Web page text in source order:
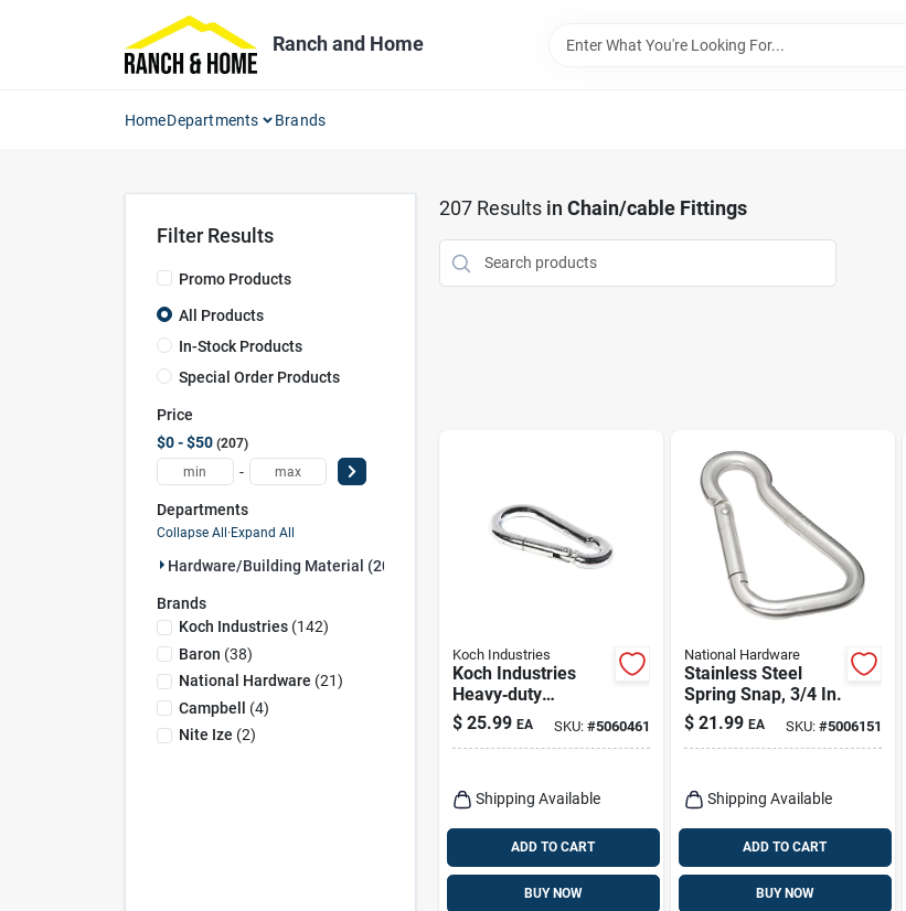
Ranch and Home
HomeDepartments Brands
Filter Results
Promo Products
All Products
In-Stock Products
Special Order Products
Price
$0 - $50 207
-
Departments
Collapse All·Expand All
Hardware/building Material (207)
Brands
Koch Industries(142)
Baron (38)
National Hardware (21)
Campbell
(4)
Nite Ize (2)
207Results in Chain/cable Fittings
Koch Industries
Koch Industries
Heavy‑duty
Polished Stainless
Steel Carabiner –
$ 25.99 EA SKU: #5060461
Shipping Available
ADD TO CART
BUY NOW
National Hardware
Stainless Steel
Spring Snap, 3/4 In.
$ 21.99 EA SKU: #5006151
Shipping Available
ADD TO CART
BUY NOW